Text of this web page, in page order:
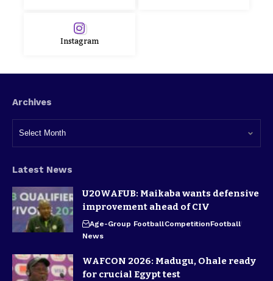
Instagram
Archives
Latest News
U20WAFUB: Maikaba wants defensive
improvement ahead of CIV
Age-Group FootballCompetitionFootball
News
WAFCON 2026: Madugu, Ohale ready
for crucial Egypt test